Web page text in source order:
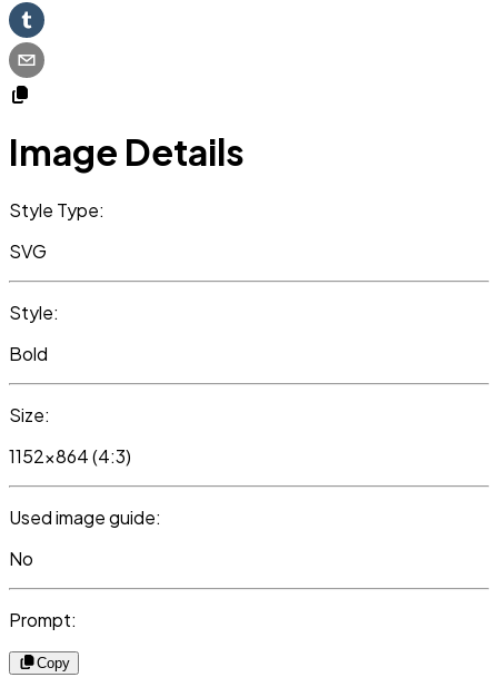
Image Details
Style Type:
SVG
Style:
Bold
Size:
1152x864 (4:3)
Used image guide:
No
Prompt:
Copy